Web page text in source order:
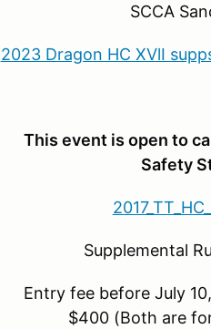
SCCA
2023 Dragon HC XVlI
This event is open to
Safety
Rules
July 10, 2023
$400 (Both are